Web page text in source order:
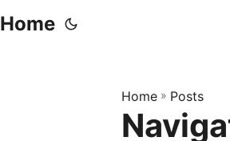
Home
Home » Posts